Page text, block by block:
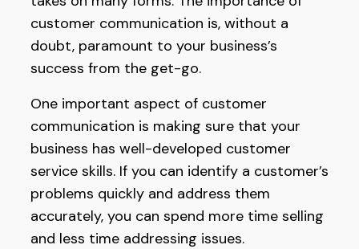
customer communication is, without a
doubt, paramount to your business’s
success from the get-go.
One important aspect of customer
communication is making sure that your
business has well-developed customer
service skills. If you can identify a customer’s
problems quickly and address them
accurately, you can spend more time selling
and less time addressing issues.